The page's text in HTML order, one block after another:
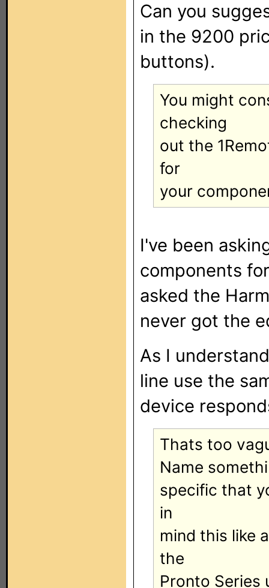
Can you
in the 9200
buttons).
You might
checking
out the
for
your
I've been
components
asked the
never got the
As I
line use the
device
Thats too
Name
specific that
in
mind this like
the
Pronto Series